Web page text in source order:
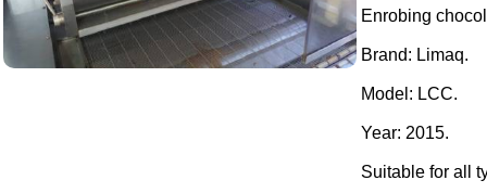
Enrobing
Brand: Limaq.
Model: LCC.
Year: 2015.
Suitable for all